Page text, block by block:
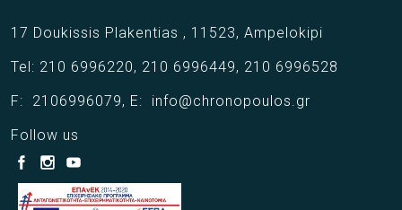
17 Doukissis Plakentias , 11523, Ampelokipi
Tel: 210 6996220, 210 6996449, 210 6996528
F: 2106996079, E: info@chronopoulos.gr
Follow us